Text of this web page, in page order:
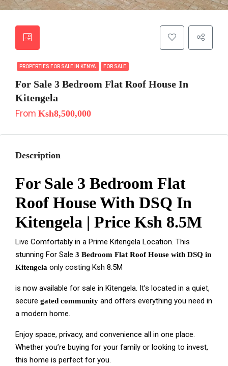
PROPERTIES FOR SALE IN KENYA FOR SALE
For Sale 3 Bedroom Flat Roof House In
Kitengela
From Ksh8,500,000
Description
For Sale 3 Bedroom Flat
Roof House With DSQ In
Kitengela | Price Ksh 8.5M
Live Comfortably in a Prime Kitengela Location. This
stunning For Sale 3 Bedroom Flat Roof House with DSQ in
Kitengela only costing Ksh 8.5M
is now available for sale in Kitengela. It’s located in a quiet,
secure gated community and offers everything you need in
a modern home.
Enjoy space, privacy, and convenience all in one place.
Whether you’re buying for your family or looking to invest,
this home is perfect for you.